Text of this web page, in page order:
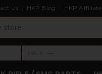
Us HKP Blog HKP
›Level 3: —
—